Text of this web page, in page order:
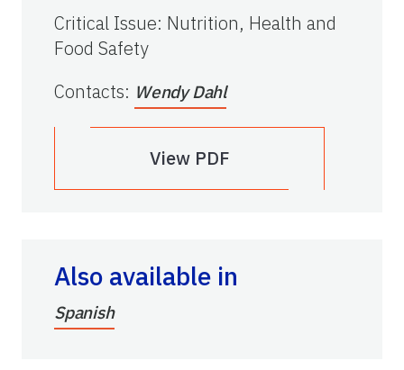
Critical Issue: Nutrition, Health and
Food Safety
Contacts: Wendy Dahl
View PDF
Also available in
Spanish